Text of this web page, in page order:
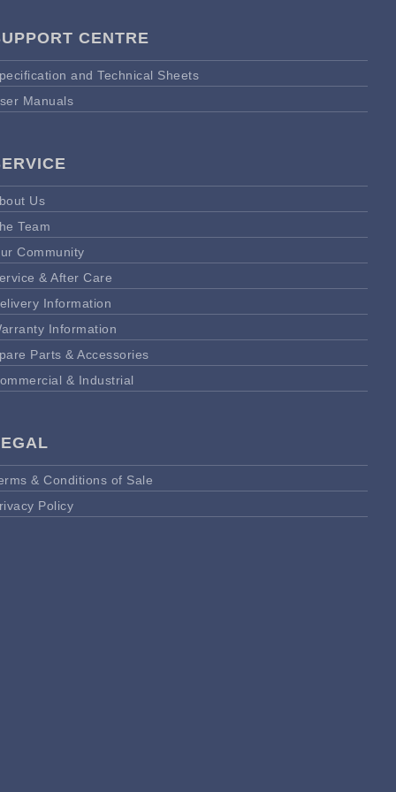
CENTRE
and Technical Sheets
Manuals
Us
Team
Community
& After Care
Information
Information
Parts & Accessories
& Industrial
& Conditions of Sale
Policy